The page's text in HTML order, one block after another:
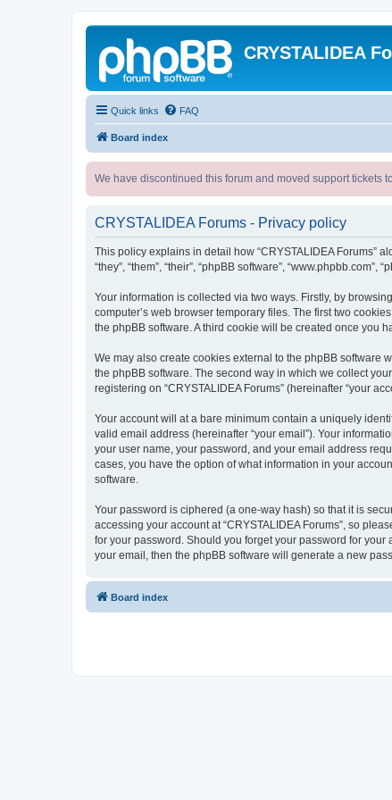
CRYSTALIDEA
Quick links FAQ
Board index
We have discontinued this forum and moved support tickets
CRYSTALIDEA Forums - Privacy policy
This policy explains in detail how “CRYSTALIDEA Forums”
“they”, “them”, “their”, “phpBB software”,
Your information is collected via two ways. Firstly, by
computer’s web browser temporary files. The first two
the phpBB software. A third cookie will be created once you
We may also create cookies external to the phpBB software
the phpBB software. The second way in which we collect
registering on “CRYSTALIDEA Forums” (hereinafter “your
Your account will at a bare minimum contain a uniquely
valid email address (hereinafter “your email”). Your
your user name, your password, and your email address
cases, you have the option of what information in your
software.
Your password is ciphered (a one-way hash) so that it is
accessing your account at “CRYSTALIDEA Forums”, so
for your password. Should you forget your password for your
your email, then the phpBB software will generate a new
Board index